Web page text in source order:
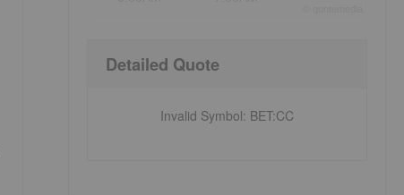
Detailed Quote
Invalid Symbol: BET:CC